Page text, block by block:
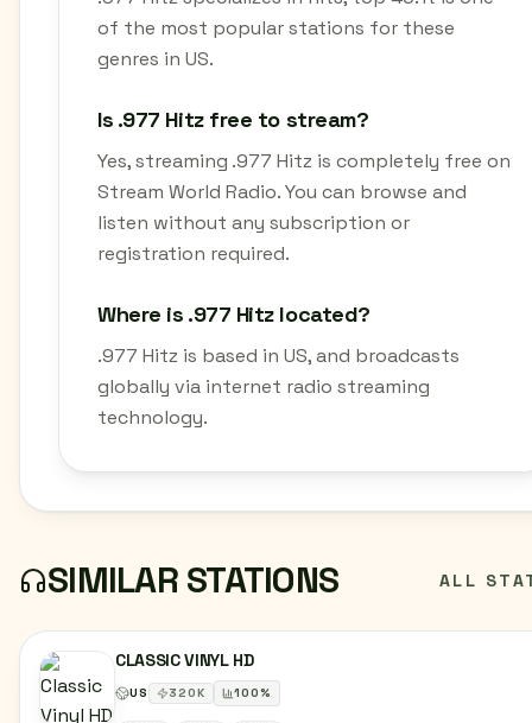
of the most popular stations for these
genres in US.
Is .977 Hitz free to stream?
Yes, streaming .977 Hitz is completely free on
Stream World Radio. You can browse and
listen without any subscription or
registration required.
Where is .977 Hitz located?
.977 Hitz is based in US, and broadcasts
globally via internet radio streaming
technology.
SIMILAR STATIONS ALL
CLASSIC VINYL HD
US 320K 100%